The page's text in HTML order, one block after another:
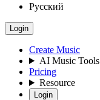
Русский
Login
Create Music
AI Music Tools
Pricing
Resource
Login